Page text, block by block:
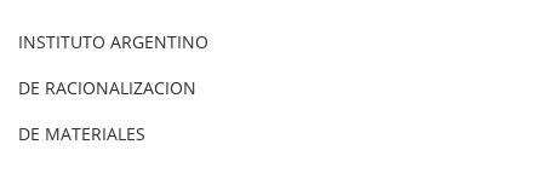
INSTITUTO ARGENTINO
DE RACIONALIZACION
DE MATERIALES